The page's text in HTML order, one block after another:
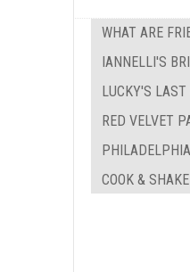
WHAT ARE
IANNELLI'S
LUCKY'S
RED VELVET
COOK &